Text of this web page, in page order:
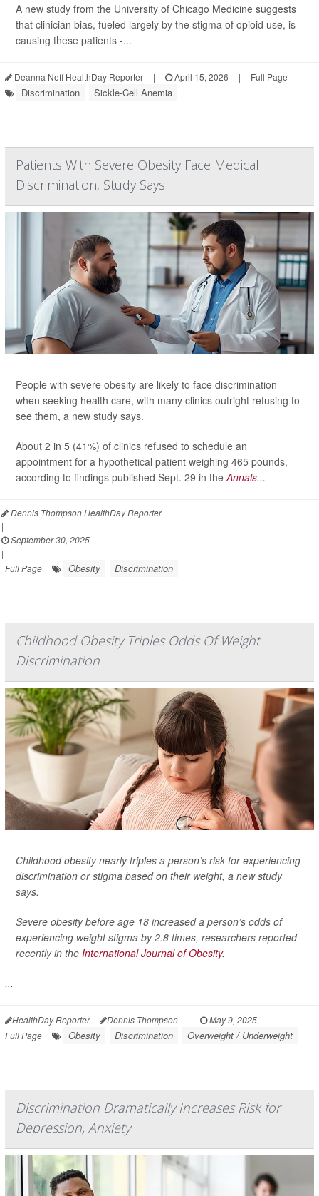
A new study from the University of Chicago Medicine suggests
that clinician bias, fueled largely by the stigma of opioid use, is
causing these patients -...
Deanna Neff HealthDay Reporter | April 15, 2026 | Full Page
Discrimination Sickle-Cell Anemia
Patients With Severe Obesity Face Medical
Discrimination, Study Says
People with severe obesity are likely to face discrimination
when seeking health care, with many clinics outright refusing to
see them, a new study says.
About 2 in 5 (41%) of clinics refused to schedule an
appointment for a hypothetical patient weighing 465 pounds,
according to findings published Sept. 29 in the Annals...
Dennis Thompson HealthDay Reporter
|
September 30, 2025
|
Full Page
Obesity Discrimination
Childhood Obesity Triples Odds Of Weight
Discrimination
Childhood obesity nearly triples a person’s risk for experiencing
discrimination or stigma based on their weight, a new study
says.
Severe obesity before age 18 increased a person’s odds of
experiencing weight stigma by 2.8 times, researchers reported
recently in the International Journal of Obesity.
...
HealthDay Reporter Dennis Thompson | May 9, 2025
|
Full Page
Obesity Discrimination Overweight / Underweight
Discrimination Dramatically Increases Risk for
Depression, Anxiety